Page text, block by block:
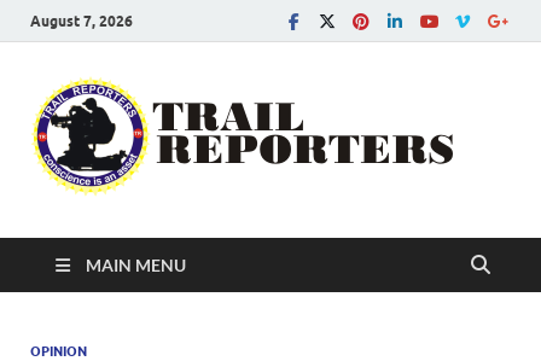
August 7, 2026
MAIN MENU
OPINION